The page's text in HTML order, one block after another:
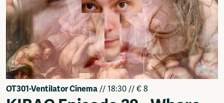
OT301-Ventilator Cinema // 18:30 // € 8